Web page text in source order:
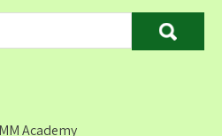
Academy